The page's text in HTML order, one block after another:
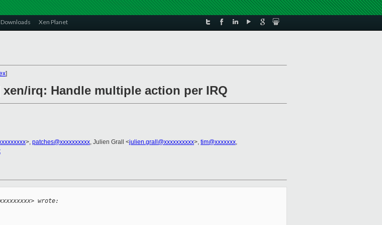
Downloads Xen Planet
]
xen/irq: Handle multiple action per IRQ
>, patches@xxxxxxxxxx, Julien Grall <julien.grall@xxxxxxxxxx>, tim@xxxxxxx,
wrote: